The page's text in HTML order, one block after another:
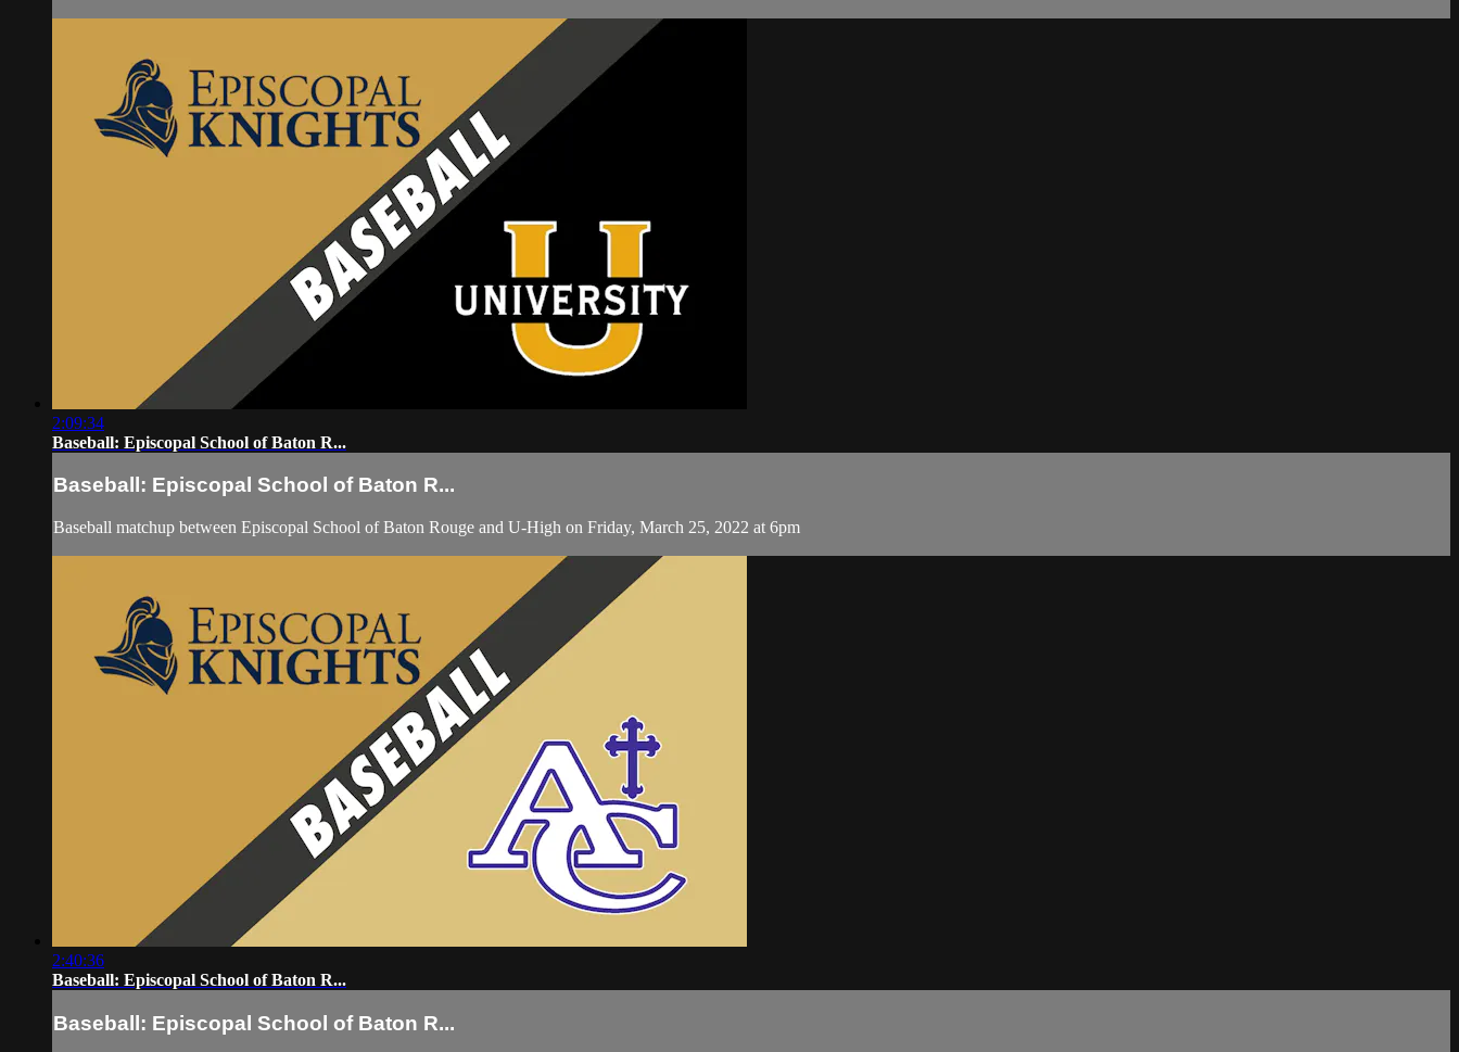
2:09:34
Baseball: Episcopal School of Baton R...
Baseball: Episcopal School of Baton R...
Baseball matchup between Episcopal School of Baton Rouge and U-High on Friday, March 25, 2022 at 6pm
2:40:36
Baseball: Episcopal School of Baton R...
Baseball: Episcopal School of Baton R...